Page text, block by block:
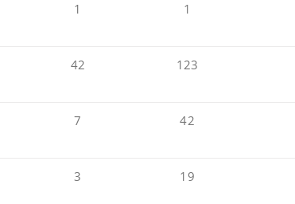
1 1
42 123
7 42
3 19